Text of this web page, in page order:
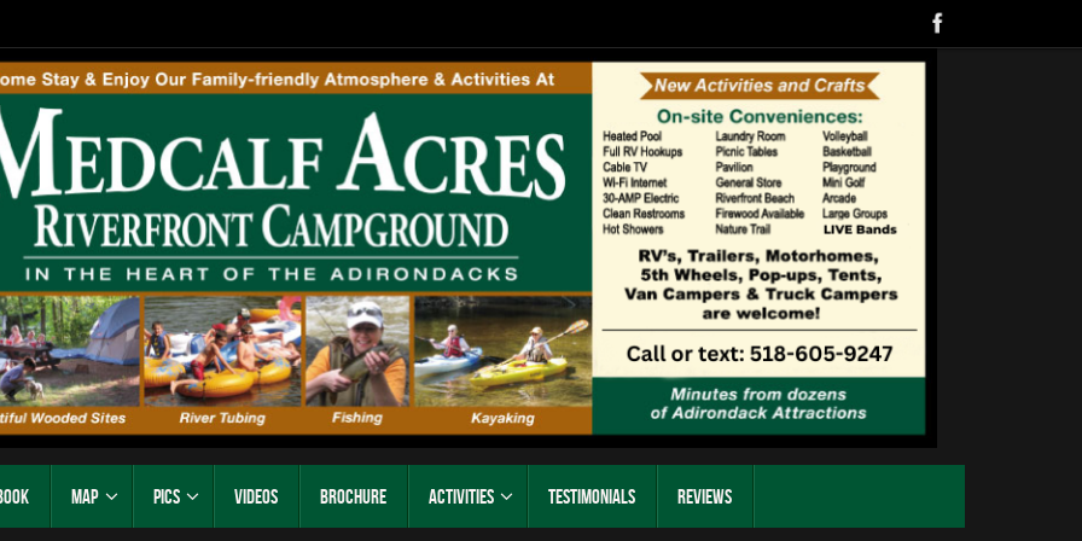
Map Pics Videos Brochure Activities Testimonials Reviews